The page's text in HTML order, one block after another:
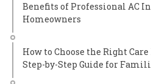
Benefits of Professional AC
Homeowners
How to Choose the Right
Step-by-Step Guide for